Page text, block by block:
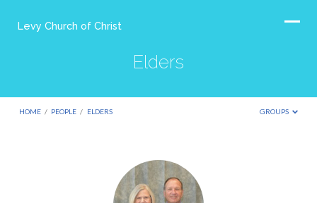
Levy Church of Christ
Elders
HOME / PEOPLE / ELDERS GROUPS